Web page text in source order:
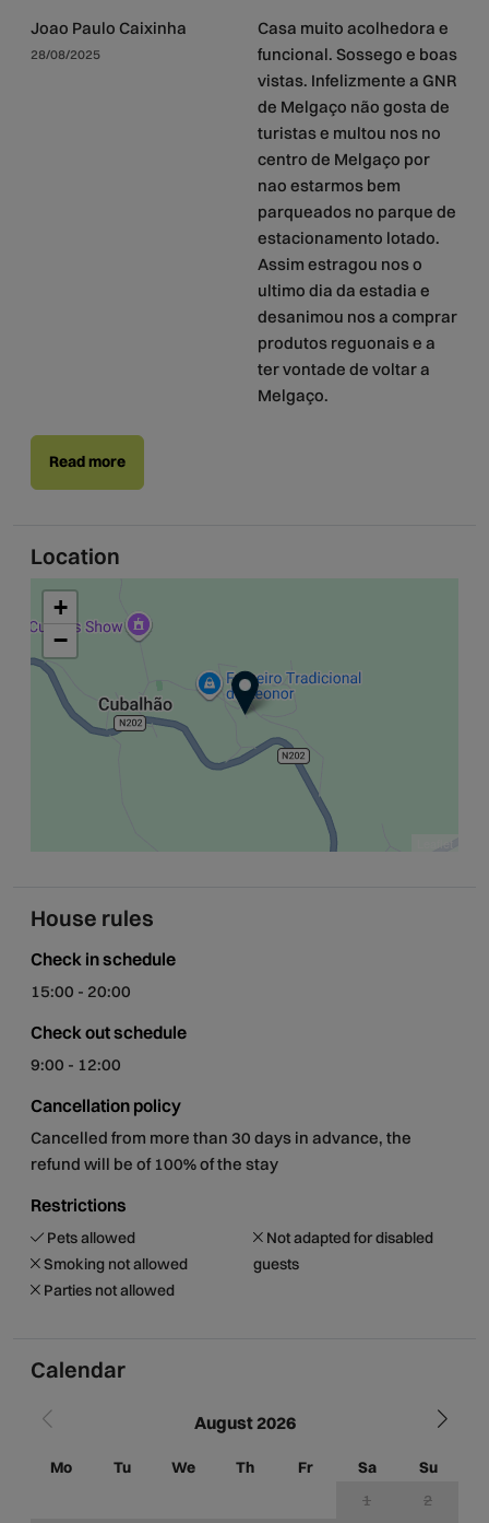
Joao Paulo Caixinha
28/08/2025
Casa muito acolhedora e
funcional. Sossego e boas
vistas. Infelizmente a GNR
de Melgaço não gosta de
turistas e multou nos no
centro de Melgaço por
nao estarmos bem
parqueados no parque de
estacionamento lotado.
Assim estragou nos o
ultimo dia da estadia e
desanimou nos a comprar
produtos reguonais e a
ter vontade de voltar a
Melgaço.
Read more
Location
+
−
House rules
Check in schedule
15:00 - 20:00
Check out schedule
9:00 - 12:00
Cancellation policy
Cancelled from more than 30 days in advance, the
refund will be of 100% of the stay
Restrictions
Pets allowed
Smoking not allowed
Parties not allowed
Not adapted for disabled
guests
Calendar
August 2026
Mo Tu We Th Fr Sa
Su
1
2